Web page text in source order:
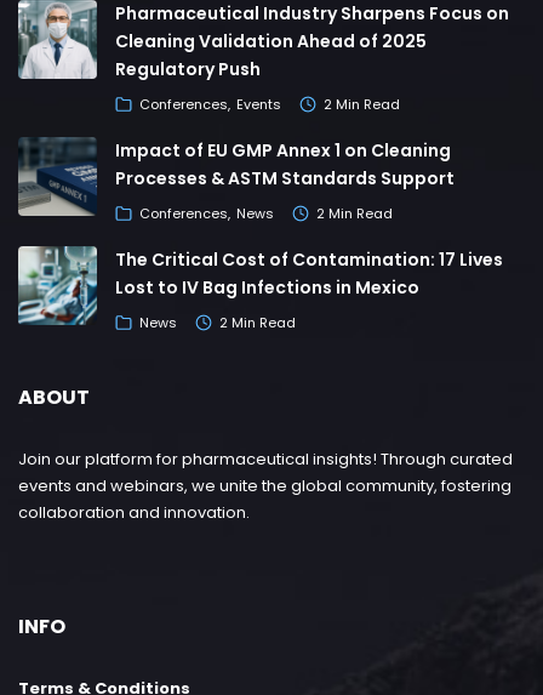
Pharmaceutical Industry Sharpens Focus on
Cleaning Validation Ahead of 2025
Regulatory Push
Conferences Events 2 Min Read
Impact of EU GMP Annex 1 on Cleaning
Processes & ASTM Standards Support
Conferences News 2 Min Read
The Critical Cost of Contamination: 17 Lives
Lost to IV Bag Infections in Mexico
News 2 Min Read
ABOUT
Join our platform for pharmaceutical insights! Through curated
events and webinars, we unite the global community, fostering
collaboration and innovation.
INFO
Terms & Conditions